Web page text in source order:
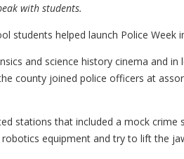
with students.
students helped launch Police Week
and science history cinema and
county joined police officers at
stations that included a mock
robotics equipment and try to lift the